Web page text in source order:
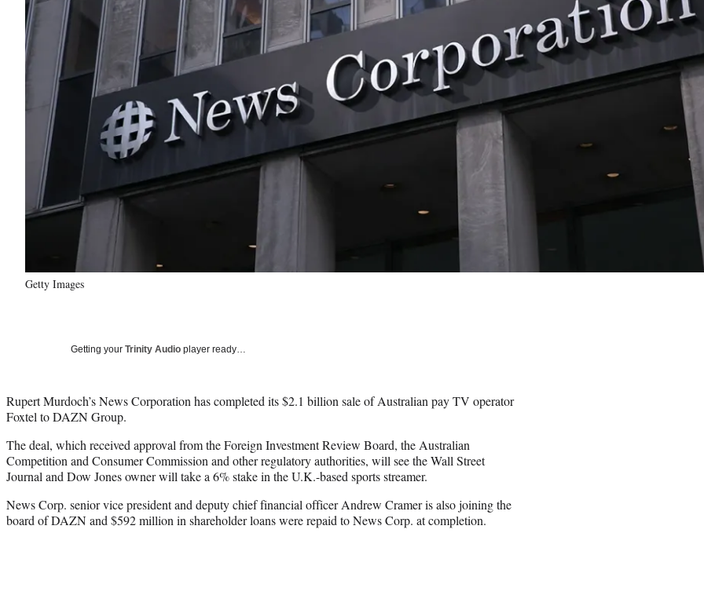
Getty Images
Getting your Trinity Audio player ready…
Rupert Murdoch’s News Corporation has completed its $2.1 billion sale of Australian pay TV operator
Foxtel to DAZN Group.
The deal, which received approval from the Foreign Investment Review Board, the Australian
Competition and Consumer Commission and other regulatory authorities, will see the Wall Street
Journal and Dow Jones owner will take a 6% stake in the U.K.-based sports streamer.
News Corp. senior vice president and deputy chief financial officer Andrew Cramer is also joining the
board of DAZN and $592 million in shareholder loans were repaid to News Corp. at completion.